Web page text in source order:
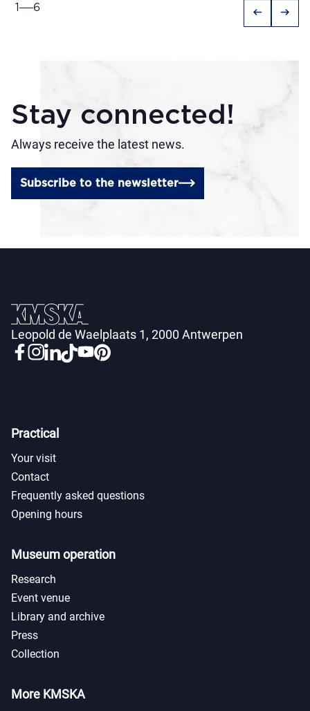
1 6 arrow_left_alt arrow_right_alt
Stay connected!
Always receive the latest news.
Subscribe to the newsletter
Leopold de Waelplaats 1, 2000 Antwerpen
Practical
Your visit
Contact
Frequently asked questions
Opening hours
Museum operation
Research
Event venue
Library and archive
Press
Collection
More KMSKA